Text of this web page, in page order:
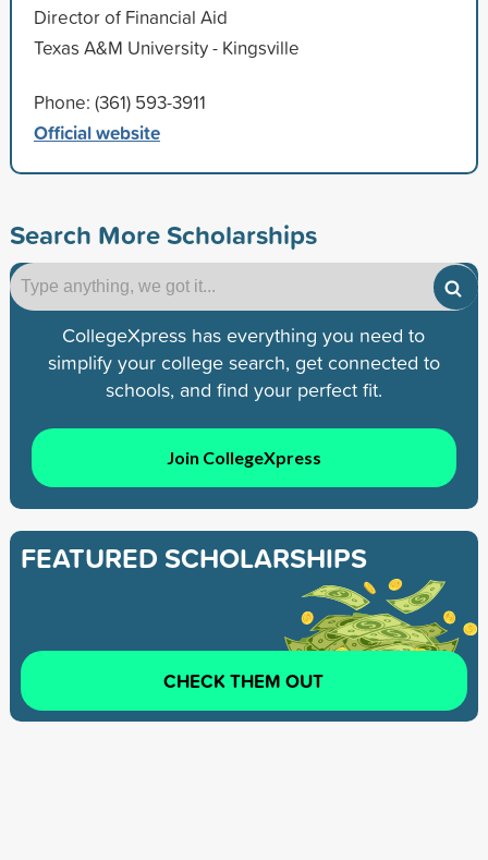
Director of Financial Aid
Texas A&M University - Kingsville
Phone: (361) 593-3911
Official website
Search More Scholarships
CollegeXpress has everything you need to
simplify your college search, get connected to
schools, and find your perfect fit.
Join CollegeXpress
FEATURED SCHOLARSHIPS
CHECK THEM OUT